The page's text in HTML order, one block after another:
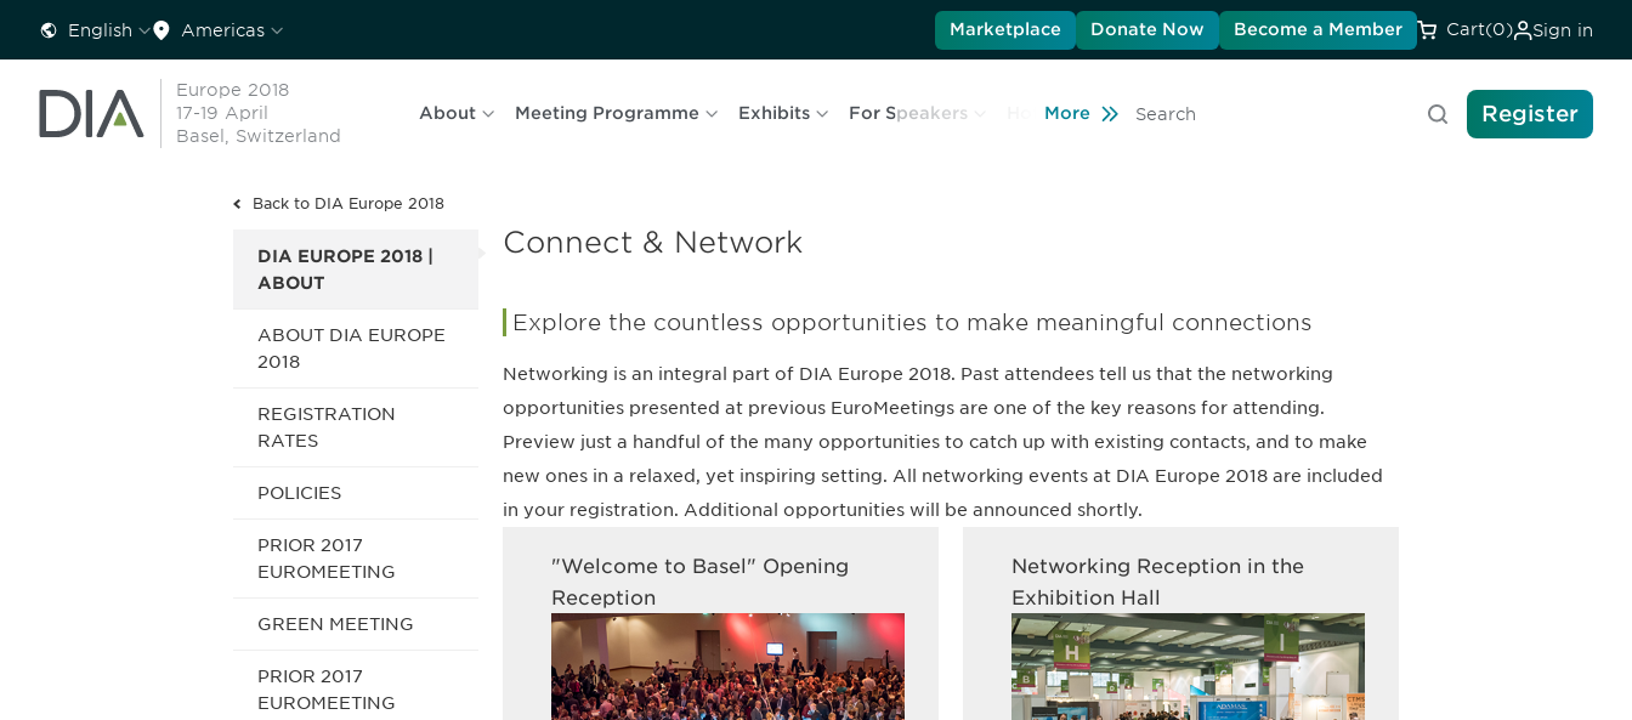
English Americas Marketplace Donate Now Become a Member Cart(0) Sign in
Europe 2018
17-19 April
Basel, Switzerland
About Meeting Programme Exhibits For Speakers Hotel & Travel
More
SearchRegister
Back to DIA Europe 2018
DIA EUROPE 2018 |
ABOUT
ABOUT DIA EUROPE
2018
REGISTRATION
RATES
POLICIES
PRIOR 2017
EUROMEETING
GREEN MEETING
PRIOR 2017
EUROMEETING
Connect & Network
Explore the countless opportunities to make meaningful connections
Networking is an integral part of DIA Europe 2018. Past attendees tell us that the networking
opportunities presented at previous EuroMeetings are one of the key reasons for attending.
Preview just a handful of the many opportunities to catch up with existing contacts, and to make
new ones in a relaxed, yet inspiring setting. All networking events at DIA Europe 2018 are included
in your registration. Additional opportunities will be announced shortly.
"Welcome to Basel" Opening
Reception
Networking Reception in the
Exhibition Hall